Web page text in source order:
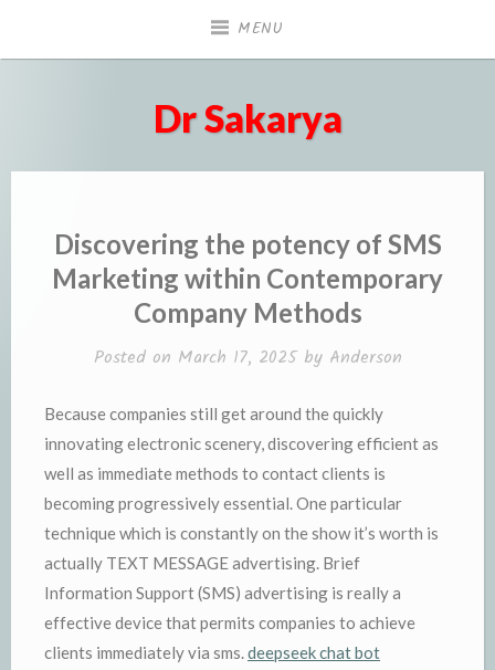
MENU
Dr Sakarya
Discovering the potency of SMS
Marketing within Contemporary
Company Methods
Posted on March 17, 2025by Anderson
Because companies still get around the quickly
innovating electronic scenery, discovering efficient as
well as immediate methods to contact clients is
becoming progressively essential. One particular
technique which is constantly on the show it’s worth is
actually TEXT MESSAGE advertising. Brief
Information Support (SMS) advertising is really a
effective device that permits companies to achieve
clients immediately via sms. deepseek chat bot